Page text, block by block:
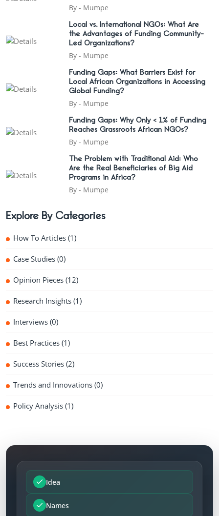
By - Mumpe
Local vs. International NGOs: What Are
the Advantages of Funding Community-
Led Organizations?
By - Mumpe
Funding Gaps: What Barriers Exist for
Local African Organizations in Accessing
Global Funding?
By - Mumpe
Funding Gaps: Why Only < 1% of Funding
Reaches Grassroots African NGOs?
By - Mumpe
The Problem with Traditional Aid: Who
Are the Real Beneficiaries of Big Aid
Programs in Africa?
By - Mumpe
Explore By Categories
How To Articles (1)
Case Studies (0)
Opinion Pieces (12)
Research Insights (1)
Interviews (0)
Best Practices (1)
Success Stories (2)
Trends and Innovations (0)
Policy Analysis (1)
Idea
Names